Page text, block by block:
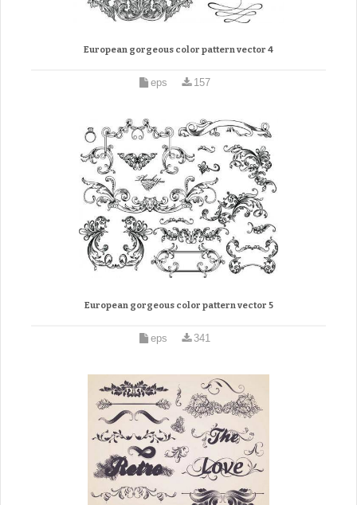
European gorgeous color pattern vector 4
eps 157
European gorgeous color pattern vector 5
eps 341